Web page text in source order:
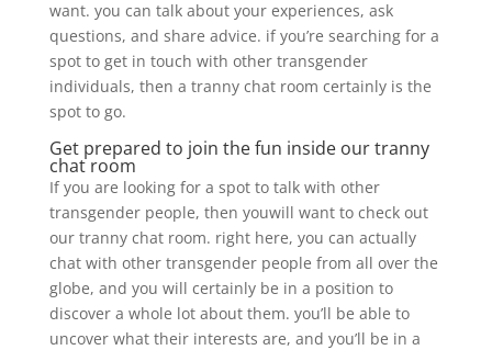
want. you can talk about your experiences, ask
questions, and share advice. if you’re searching for a
spot to get in touch with other transgender
individuals, then a tranny chat room certainly is the
spot to go.
Get prepared to join the fun inside our tranny
chat room
If you are looking for a spot to talk with other
transgender people, then youwill want to check out
our tranny chat room. right here, you can actually
chat with other transgender people from all over the
globe, and you will certainly be in a position to
discover a whole lot about them. you’ll be able to
uncover what their interests are, and you’ll be in a